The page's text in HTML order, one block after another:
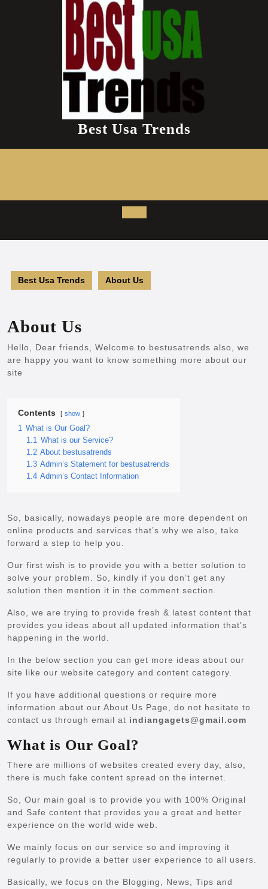
Best Usa Trends
Open
Button
Best Usa Trends About Us
About Us
Hello, Dear friends, Welcome to bestusatrends also, we
are happy you want to know something more about our
site
Contents show
1 What is Our Goal?
1.1 What is our Service?
1.2 About bestusatrends
1.3 Admin’s Statement for bestusatrends
1.4 Admin’s Contact Information
So, basically, nowadays people are more dependent on
online products and services that’s why we also, take
forward a step to help you.
Our first wish is to provide you with a better solution to
solve your problem. So, kindly if you don’t get any
solution then mention it in the comment section.
Also, we are trying to provide fresh & latest content that
provides you ideas about all updated information that’s
happening in the world.
In the below section you can get more ideas about our
site like our website category and content category.
If you have additional questions or require more
information about our About Us Page, do not hesitate to
contact us through email at indiangagets@gmail.com
What is Our Goal?
There are millions of websites created every day, also,
there is much fake content spread on the internet.
So, Our main goal is to provide you with 100% Original
and Safe content that provides you a great and better
experience on the world wide web.
We mainly focus on our service so and improving it
regularly to provide a better user experience to all users.
Basically, we focus on the Blogging, News, Tips and